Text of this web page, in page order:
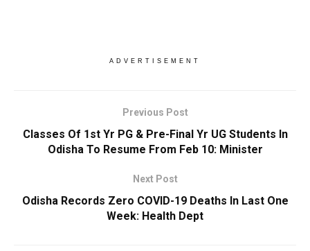
ADVERTISEMENT
Previous Post
Classes Of 1st Yr PG & Pre-Final Yr UG Students In
Odisha To Resume From Feb 10: Minister
Next Post
Odisha Records Zero COVID-19 Deaths In Last One
Week: Health Dept